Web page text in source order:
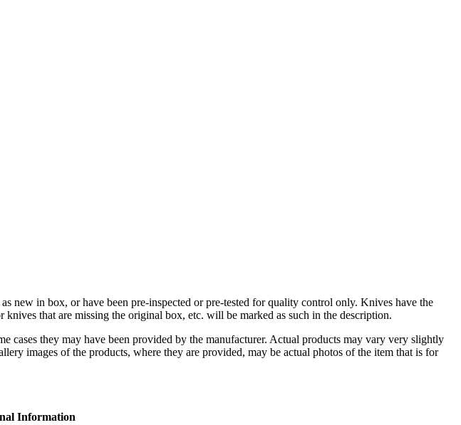
new in box, or have been pre-inspected or pre-tested for quality control only. Knives have the
that are missing the original box, etc. will be marked as such in the description.
cases they may have been provided by the manufacturer. Actual products may vary very slightly
images of the products, where they are provided, may be actual photos of the item that is for
Information